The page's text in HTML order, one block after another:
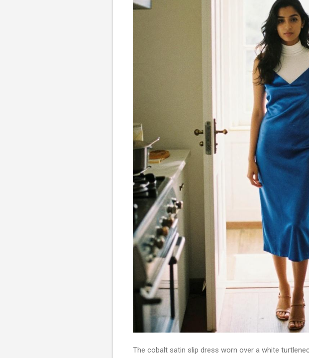
The cobalt satin slip dress worn over a white